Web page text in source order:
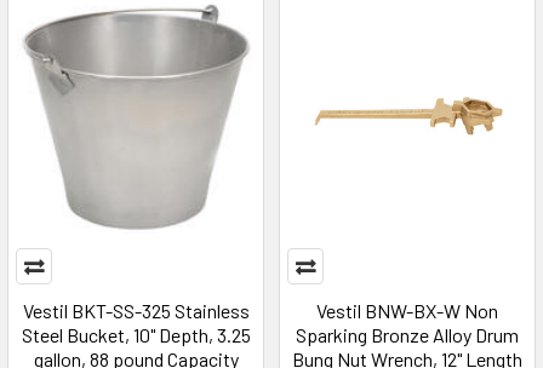
Vestil BKT-SS-325 Stainless
Steel Bucket, 10" Depth, 3.25
gallon, 88 pound Capacity
Vestil BNW-BX-W Non
Sparking Bronze Alloy Drum
Bung Nut Wrench, 12" Length